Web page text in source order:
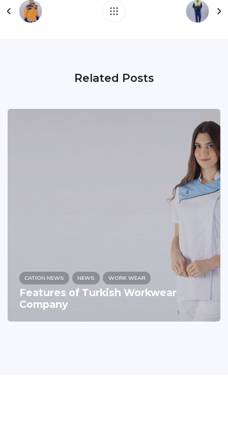
Related Posts
CATION NEWS NEWS WORK WEAR
Features of Turkish Workwear
Company